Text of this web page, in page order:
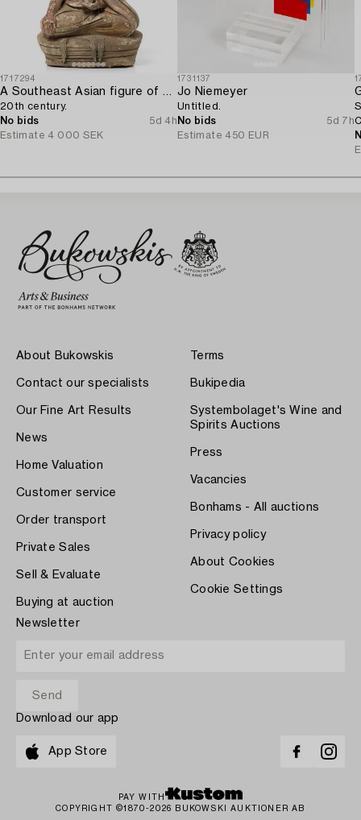
1717294
A Southeast Asian figure of a Buddha,
20th century.
No bids
5d 4h
Estimate 4 000 SEK
1731137
Jo Niemeyer
Untitled.
No bids
5d 7h
Estimate 450 EUR
About Bukowskis
Contact our specialists
Our Fine Art Results
News
Home Valuation
Customer service
Order transport
Private Sales
Sell & Evaluate
Buying at auction
Terms
Bukipedia
Systembolaget's Wine and
Spirits Auctions
Press
Vacancies
Bonhams - All auctions
Privacy policy
About Cookies
Cookie Settings
Newsletter
Download our app
App Store
PAY WITH
COPYRIGHT ©1870-2026 BUKOWSKI AUKTIONER AB